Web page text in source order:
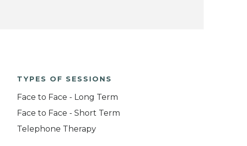
TYPES OF SESSIONS
Face to Face - Long Term
Face to Face - Short Term
Telephone Therapy